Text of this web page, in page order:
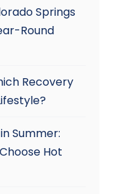
Springs
Round
Recovery
Summer:
Hot